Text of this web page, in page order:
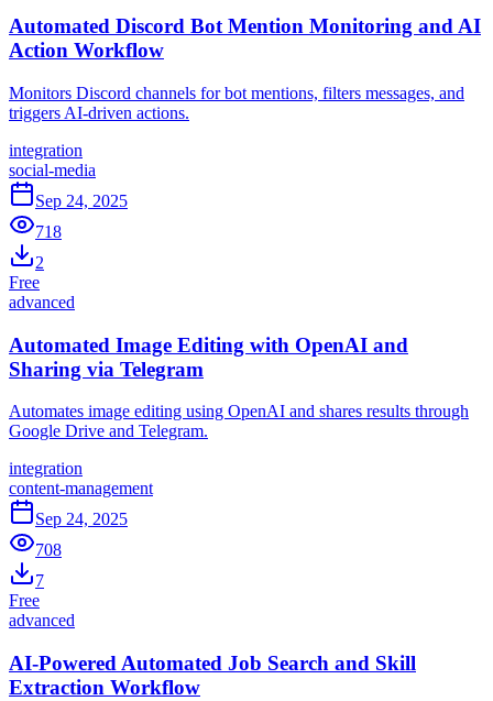
Automated Discord Bot Mention Monitoring and AI
Action Workflow
Monitors Discord channels for bot mentions, filters messages, and
triggers AI-driven actions.
integration
social-media
Sep 24, 2025
718
2
Free
advanced
Automated Image Editing with OpenAI and
Sharing via Telegram
Automates image editing using OpenAI and shares results through
Google Drive and Telegram.
integration
content-management
Sep 24, 2025
708
7
Free
advanced
AI-Powered Automated Job Search and Skill
Extraction Workflow